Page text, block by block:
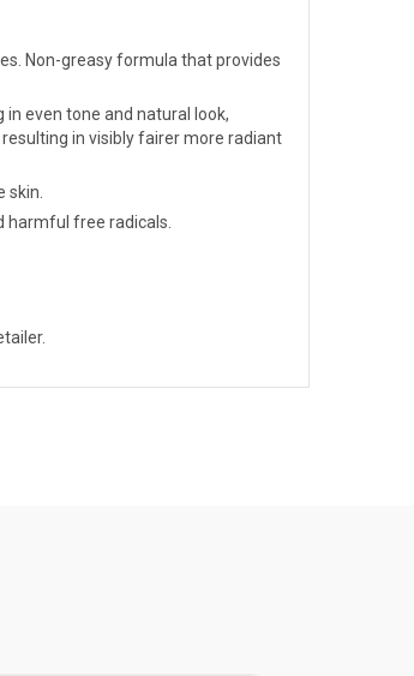
Non-greasy formula that provides
even tone and natural look,
in visibly fairer more radiant
skin.
harmful free radicals.